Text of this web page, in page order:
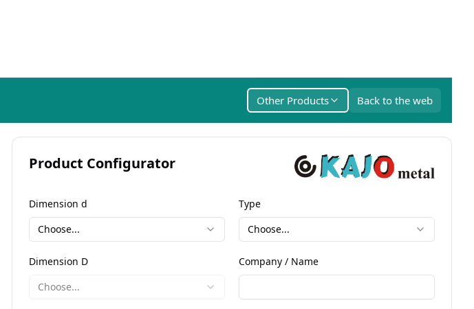
Other Products Back to the web
Product Configurator
Dimension d
Choose...
Dimension D
Choose...
Type
Choose...
Company / Name